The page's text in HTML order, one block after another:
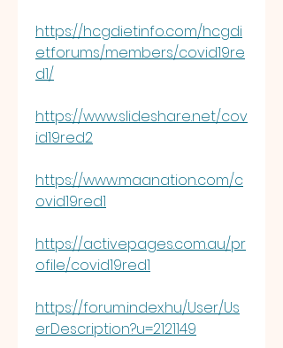
https://hcgdietinfo.com/hcgdi
etforums/members/covid19re
d1/
https://www.slideshare.net/cov
id19red2
https://www.maanation.com/c
ovid19red1
https://activepages.com.au/pr
ofile/covid19red1
https://forum.index.hu/User/Us
erDescription?u=2121149